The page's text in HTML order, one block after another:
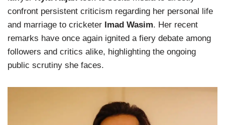
confront persistent criticism regarding her personal life
and marriage to cricketer Imad Wasim. Her recent
remarks have once again ignited a fiery debate among
followers and critics alike, highlighting the ongoing
public scrutiny she faces.